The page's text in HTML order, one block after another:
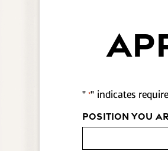
" *" indicates
Position You